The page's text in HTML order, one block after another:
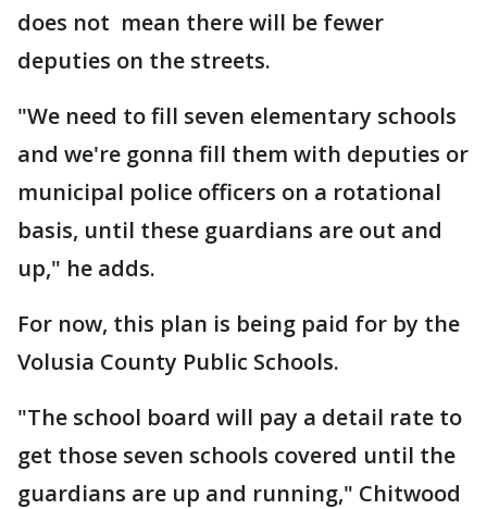
does not mean there will be fewer
deputies on the streets.
"We need to fill seven elementary schools
and we're gonna fill them with deputies or
municipal police officers on a rotational
basis, until these guardians are out and
up," he adds.
For now, this plan is being paid for by the
Volusia County Public Schools.
"The school board will pay a detail rate to
get those seven schools covered until the
guardians are up and running," Chitwood